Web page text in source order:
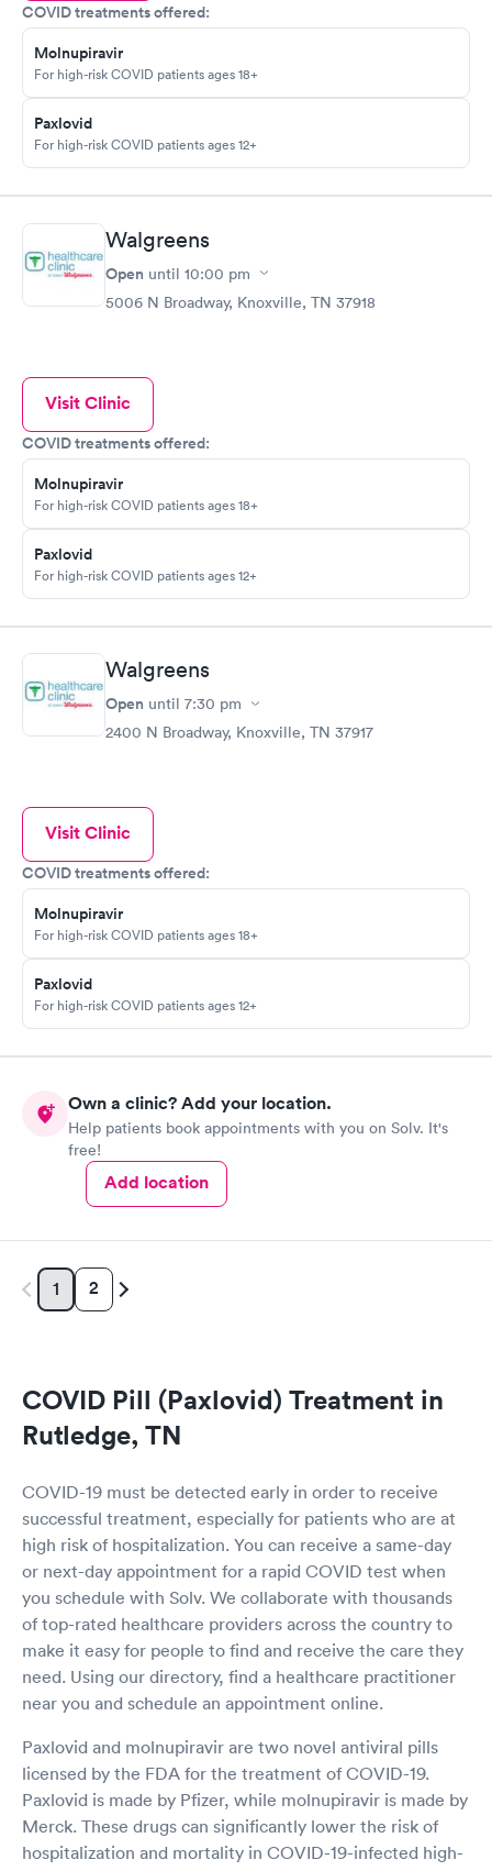
COVID treatments offered:
Molnupiravir
For high-risk COVID patients ages 18+
Paxlovid
For high-risk COVID patients ages 12+
Walgreens
Open until 10:00 pm
5006 N Broadway, Knoxville, TN 37918
Visit Clinic
COVID treatments offered:
Molnupiravir
For high-risk COVID patients ages 18+
Paxlovid
For high-risk COVID patients ages 12+
Walgreens
Open until 7:30 pm
2400 N Broadway, Knoxville, TN 37917
Visit Clinic
COVID treatments offered:
Molnupiravir
For high-risk COVID patients ages 18+
Paxlovid
For high-risk COVID patients ages 12+
Own a clinic? Add your location.
Help patients book appointments with you on Solv. It's
free!
Add location
1 2
COVID Pill (Paxlovid) Treatment in
Rutledge, TN
COVID-19 must be detected early in order to receive
successful treatment, especially for patients who are at
high risk of hospitalization. You can receive a same-day
or next-day appointment for a rapid COVID test when
you schedule with Solv. We collaborate with thousands
of top-rated healthcare providers across the country to
make it easy for people to find and receive the care they
need. Using our directory, find a healthcare practitioner
near you and schedule an appointment online.
Paxlovid and molnupiravir are two novel antiviral pills
licensed by the FDA for the treatment of COVID-19.
Paxlovid is made by Pfizer, while molnupiravir is made by
Merck. These drugs can significantly lower the risk of
hospitalization and mortality in COVID-19-infected high-